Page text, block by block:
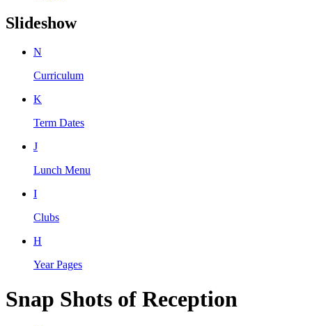
Slideshow
N
Curriculum
K
Term Dates
J
Lunch Menu
I
Clubs
H
Year Pages
Snap Shots of Reception